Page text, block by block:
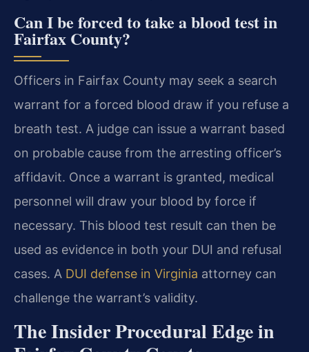
Can I be forced to take a blood test in
Fairfax County?
Officers in Fairfax County may seek a search
warrant for a forced blood draw if you refuse a
breath test. A judge can issue a warrant based
on probable cause from the arresting officer’s
affidavit. Once a warrant is granted, medical
personnel will draw your blood by force if
necessary. This blood test result can then be
used as evidence in both your DUI and refusal
cases. A DUI defense in Virginia attorney can
challenge the warrant’s validity.
The Insider Procedural Edge in